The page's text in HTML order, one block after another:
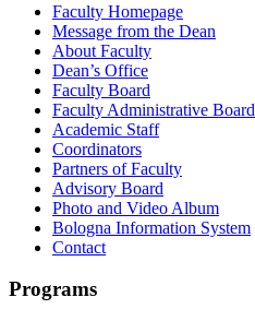
Faculty Homepage
Message from the Dean
About Faculty
Dean’s Office
Faculty Board
Faculty Administrative Board
Academic Staff
Coordinators
Partners of Faculty
Advisory Board
Photo and Video Album
Bologna Information System
Contact
Programs